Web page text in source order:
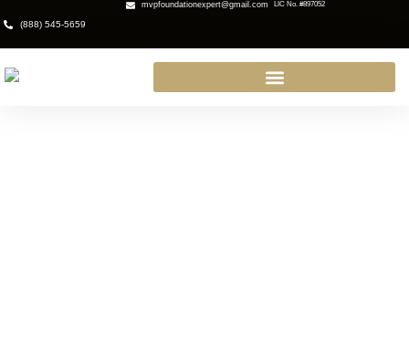
(888) 545-5659
mvpfoundationexpert@gmail.com LIC No. #897052